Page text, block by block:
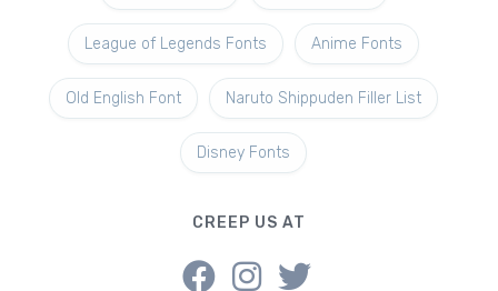
League of Legends Fonts Anime Fonts
Old English Font Naruto Shippuden Filler List
Disney Fonts
CREEP US AT